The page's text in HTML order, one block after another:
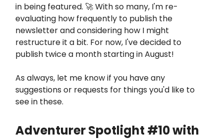
in being featured. 🚀 With so many, I'm re-
evaluating how frequently to publish the
newsletter and considering how I might
restructure it a bit. For now, I've decided to
publish twice a month starting in August!
As always, let me know if you have any
suggestions or requests for things you'd like to
see in these.
Adventurer Spotlight #10 with